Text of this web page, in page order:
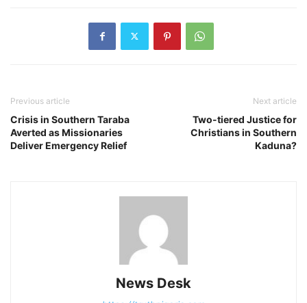
Previous article
Crisis in Southern Taraba
Averted as Missionaries
Deliver Emergency Relief
Next article
Two-tiered Justice for
Christians in Southern
Kaduna?
News Desk